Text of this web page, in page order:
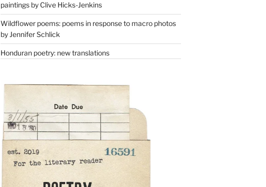
paintings by Clive Hicks-Jenkins
Wildflower poems: poems in response to macro photos
by Jennifer Schlick
Honduran poetry: new translations